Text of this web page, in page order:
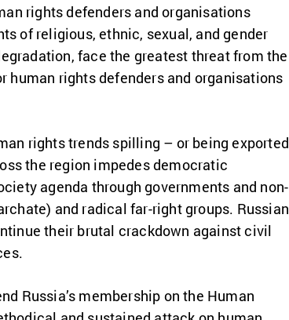
rights defenders and organisations
of religious, ethnic, sexual, and gender
face the greatest threat from the
rights defenders and organisations
rights trends spilling – or being exported
the region impedes democratic
agenda through governments and non-
and radical far-right groups. Russian
their brutal crackdown against civil
Russia’s membership on the Human